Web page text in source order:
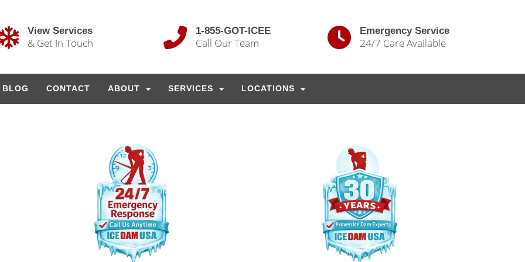
View Services
& Get In Touch
1-855-GOT-ICEE
Call Our Team
Emergency Service
24/7 Care Available
BLOG CONTACT ABOUT SERVICES LOCATIONS